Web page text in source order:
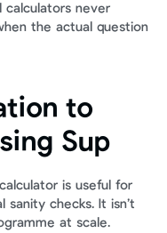
calculators never
the actual question
to
Sup
is useful for
sanity checks. It isn’t
at scale.